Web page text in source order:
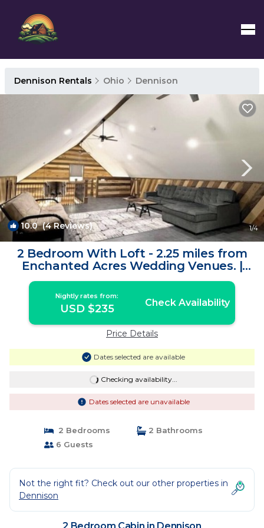
Dennison Rentals Ohio Dennison
10.0(4 Reviews) 1/4
2 Bedroom With Loft - 2.25 miles from
Enchanted Acres Wedding Venues. |
Cabin in Dennison
Nightly rates from:
USD $235 Check Availability
Price Details
Dates selected are available
Checking availability...
Dates selected are unavailable
2 Bedrooms
2 Bathrooms
6 Guests
Not the right fit? Check out our other properties in
Dennison